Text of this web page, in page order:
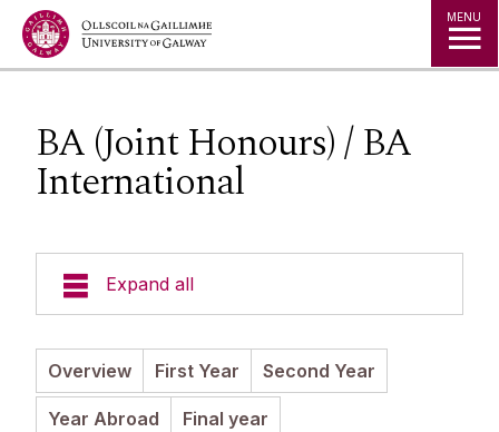
Jump to Content MENU
BA (Joint Honours) / BA
International
Expand all
News
Staff
Overview First Year Second Year
Year Abroad Final year